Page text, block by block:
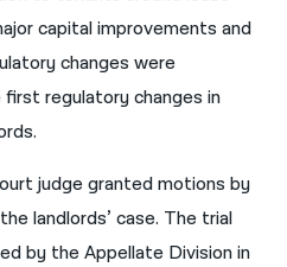
capital improvements and
changes were
regulatory changes in
judge granted motions by
landlords’ case. The trial
by the Appellate Division in